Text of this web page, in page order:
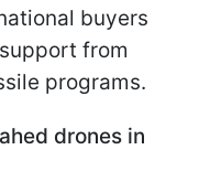
buyers
from
programs.
drones in